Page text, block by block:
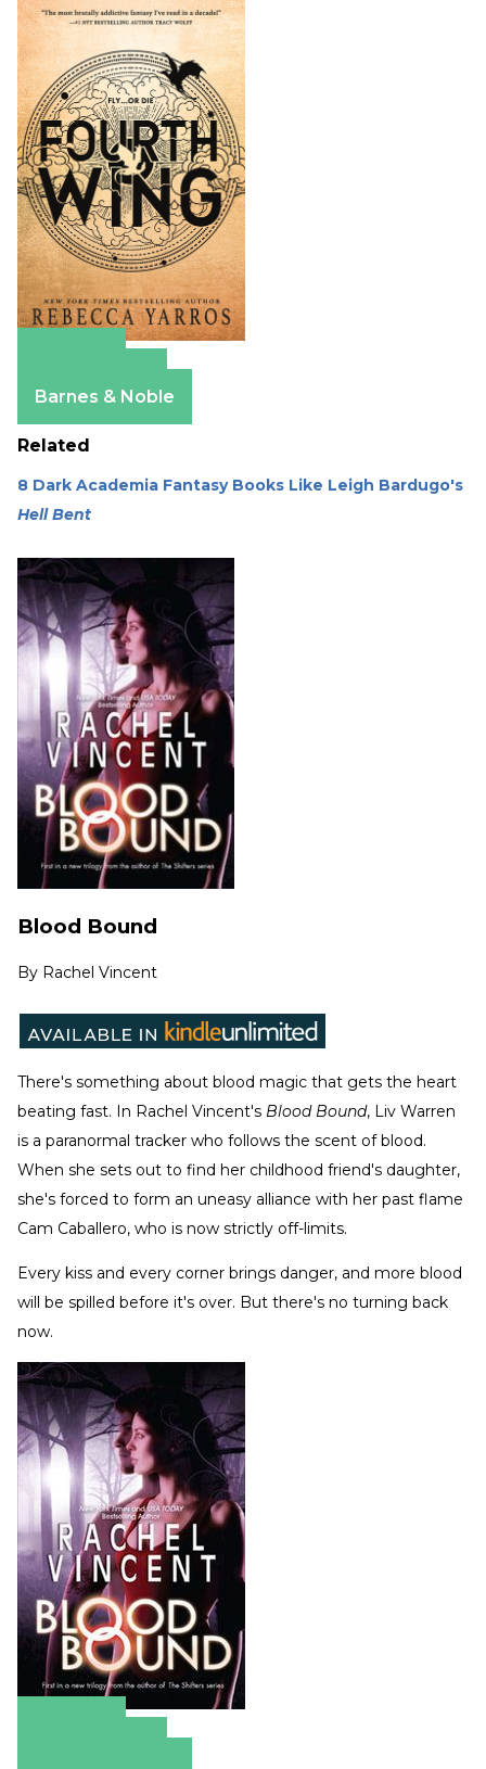
Barnes & Noble
Related
8 Dark Academia Fantasy Books Like Leigh Bardugo's
Hell Bent
Blood Bound
By Rachel Vincent
There's something about blood magic that gets the heart
beating fast. In Rachel Vincent's Blood Bound, Liv Warren
is a paranormal tracker who follows the scent of blood.
When she sets out to find her childhood friend's daughter,
she's forced to form an uneasy alliance with her past flame
Cam Caballero, who is now strictly off-limits.
Every kiss and every corner brings danger, and more blood
will be spilled before it's over. But there's no turning back
now.